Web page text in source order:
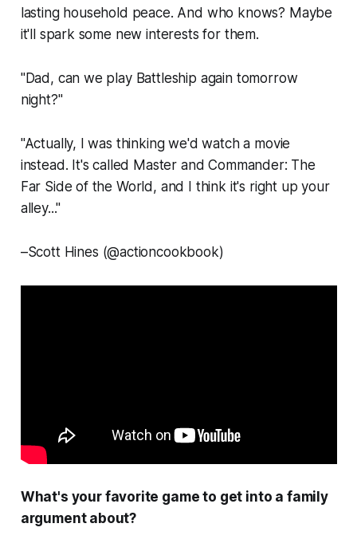
lasting household peace. And who knows? Maybe
it'll spark some new interests for them.
"Dad, can we playBattleship again tomorrow
night?"
"Actually, I was thinking we'd watch a movie
instead. It's called Master and Commander: The
Far Side of the World, and I think it's right up your
alley..."
–Scott Hines (@actioncookbook)
What's yourfavorite game to get into a family
argument about?